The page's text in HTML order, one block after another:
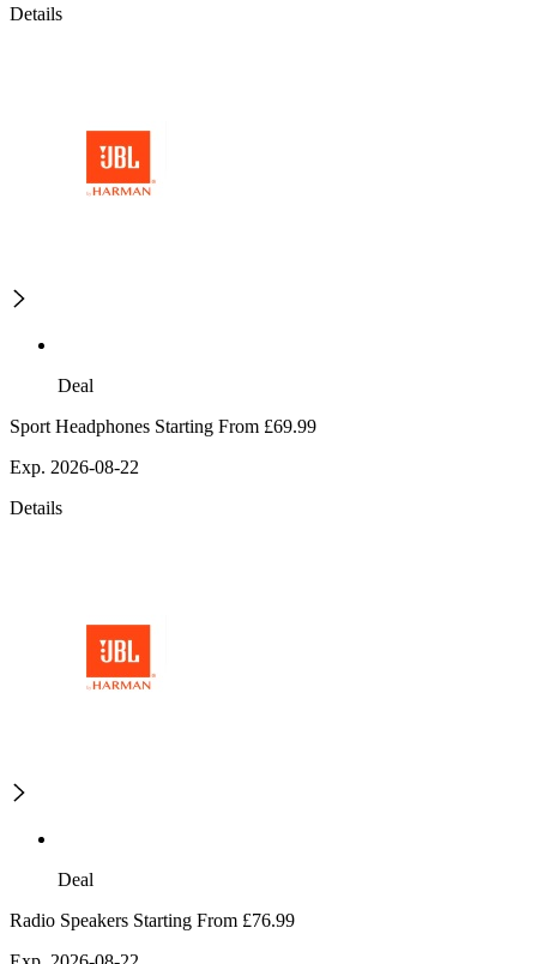
Details
Deal
Sport Headphones Starting From £69.99
Exp. 2026-08-22
Details
Deal
Radio Speakers Starting From £76.99